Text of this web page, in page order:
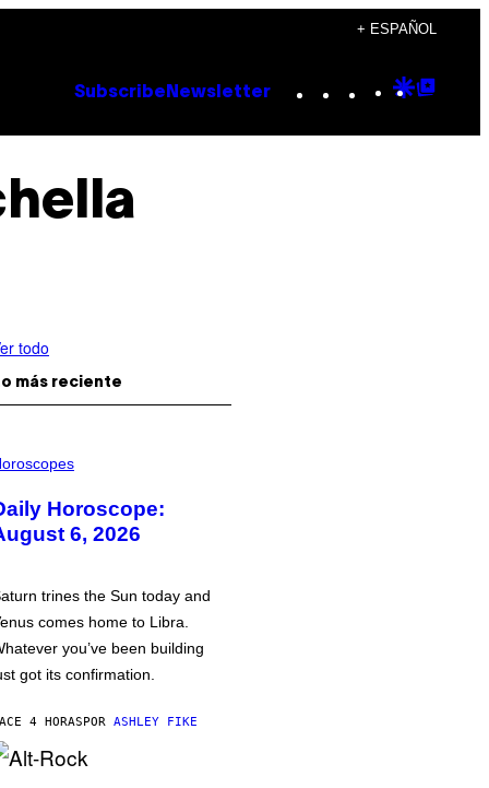
+ ESPAÑOL
Subscribe Newsletter Instagram
TikTok
YouTube
Google
todo
más reciente
Horoscope:
6, 2026
trines the Sun today and
comes home to Libra.
you’ve been building
got its confirmation.
4 HORASPOR ASHLEY FIKE